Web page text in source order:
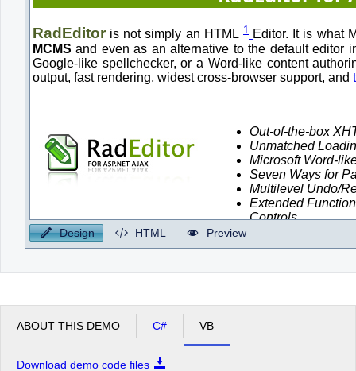
Design HTML Preview
ABOUT THIS DEMO C# VB
Download demo code files